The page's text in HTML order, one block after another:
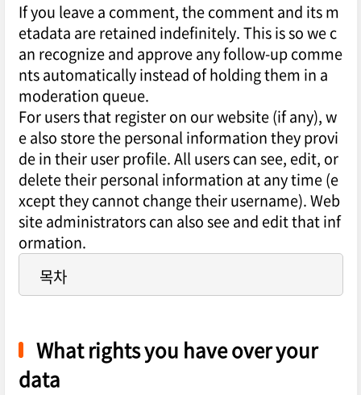
If you leave a comment, the comment and its m
etadata are retained indefinitely. This is so we c
an recognize and approve any follow-up comme
nts automatically instead of holding them in a
moderation queue.
For users that register on our website (if any), w
e also store the personal information they provi
de in their user profile. All users can see, edit, or
delete their personal information at any time (e
xcept they cannot change their username). Web
site administrators can also see and edit that inf
ormation.
목차
What rights you have over your
data